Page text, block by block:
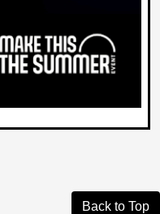
Back to Top